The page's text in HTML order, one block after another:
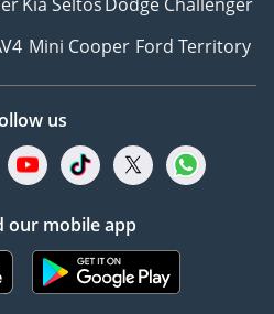
Kia SeltosDodge Challenger
Mini Cooper Ford Territory
us
our mobile app